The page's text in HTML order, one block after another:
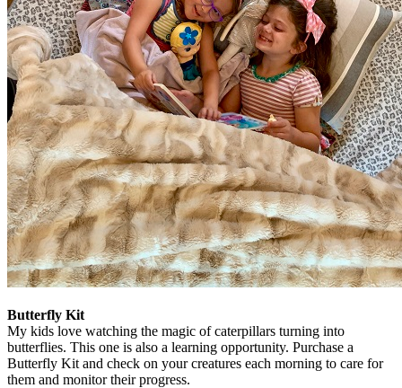
Butterfly Kit
My kids love watching the magic of caterpillars turning into
butterflies. This one is also a learning opportunity. Purchase a
Butterfly Kit and check on your creatures each morning to care for
them and monitor their progress.